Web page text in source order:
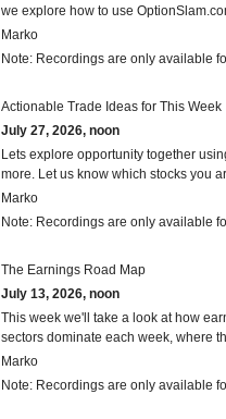
we explore how to use
Marko
Note: Recordings are only available
Actionable Trade Ideas for This Week
July 27, 2026, noon
Lets explore opportunity together
more. Let us know which stocks you
Marko
Note: Recordings are only available
The Earnings Road Map
July 13, 2026, noon
This week we'll take a look at how
sectors dominate each week, where
Marko
Note: Recordings are only available